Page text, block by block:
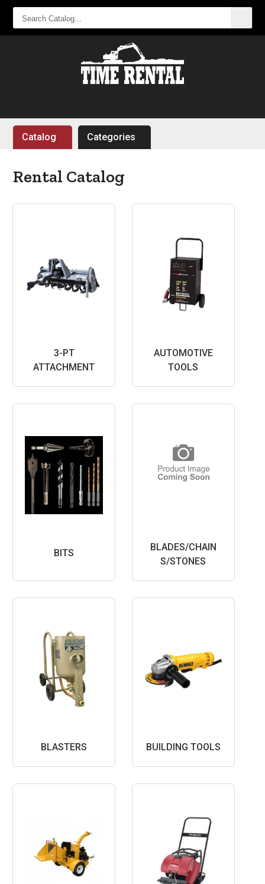
CATALOG...
Catalog Categories
Rental Catalog
3-PT
ATTACHMENT
AUTOMOTIVE
TOOLS
BITS
BLADES/CHAIN
S/STONES
BLASTERS BUILDING TOOLS